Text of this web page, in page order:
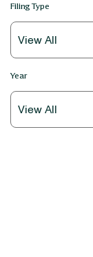
Filing Type
Year